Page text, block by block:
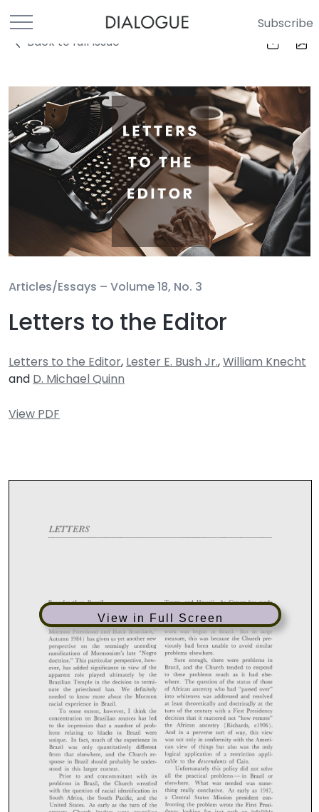
Subscribe
Back to full Issue
Articles/Essays – Volume 18, No. 3
Letters to the Editor
Letters to the Editor, Lester E. Bush Jr.,William Knecht
and D. Michael Quinn
View PDF
View in Full Screen